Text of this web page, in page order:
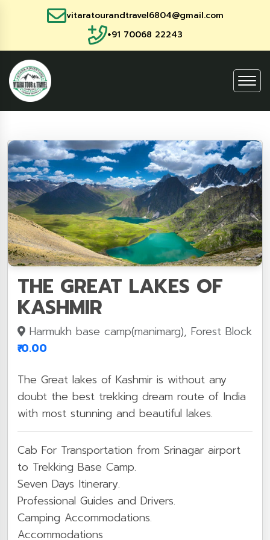
vitaratourandtravel6804@gmail.com
+91 70068 22243
THE GREAT LAKES OF
KASHMIR
Harmukh base camp(manimarg), Forest Block
₹ 0.00
The Great lakes of Kashmir is without any
doubt the best trekking dream route of India
with most stunning and beautiful lakes.
Cab For Transportation from Srinagar airport
to Trekking Base Camp.
Seven Days Itinerary.
Professional Guides and Drivers.
Camping Accommodations.
Accommodations